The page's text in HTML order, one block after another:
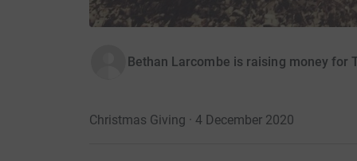
Bethan Larcombe is raising money for
Christmas Giving · 4 December 2020